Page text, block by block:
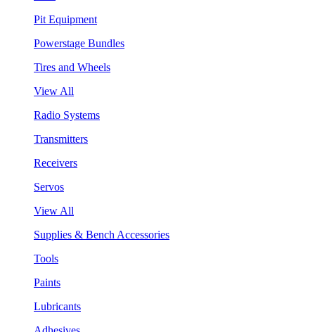
Pit Equipment
Powerstage Bundles
Tires and Wheels
View All
Radio Systems
Transmitters
Receivers
Servos
View All
Supplies & Bench Accessories
Tools
Paints
Lubricants